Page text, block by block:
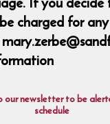
charged for any
our newsletter to be
schedule